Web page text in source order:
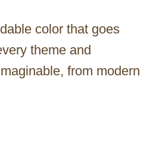
color that goes
theme and
from modern